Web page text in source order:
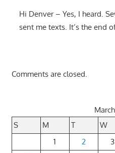
Hi Denver – Yes, I heard.
sent me texts. It’s the end
Comments are closed.
S
M T W
1
2 3